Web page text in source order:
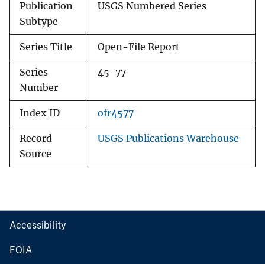
Publication
Subtype
USGS Numbered Series
Series Title Open-File Report
Series
Number
45-77
Index ID ofr4577
Record
Source
USGS Publications Warehouse
Accessibility
FOIA